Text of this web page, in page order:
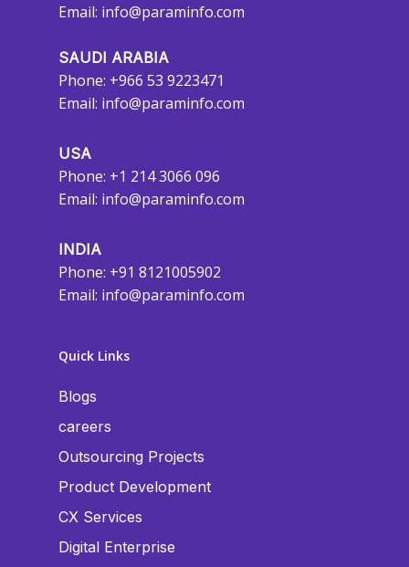
Email: info@paraminfo.com
SAUDI ARABIA
Phone: +966 53 9223471
Email: info@paraminfo.com
USA
Phone: +1 214 3066 096
Email: info@paraminfo.com
INDIA
Phone: +91 8121005902
Email: info@paraminfo.com
Quick Links
Blogs
careers
Outsourcing Projects
Product Development
CX Services
Digital Enterprise